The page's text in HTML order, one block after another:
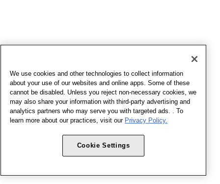
We use cookies and other technologies to collect information
about your use of our websites and online apps. Some of these
cannot be disabled. Unless you reject non-necessary cookies, we
may also share your information with third-party advertising and
analytics partners who may serve you with targeted ads. . To
learn more about our practices, visit our Privacy Policy.
Cookie Settings